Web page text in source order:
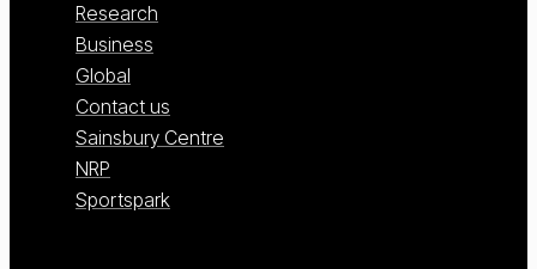
Research
Business
Global
Contact us
Sainsbury Centre
NRP
Sportspark